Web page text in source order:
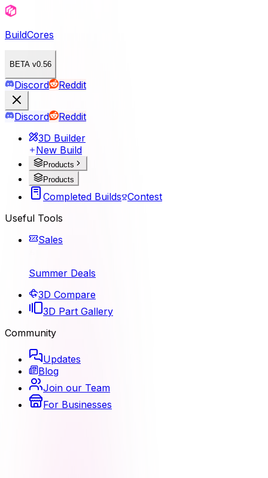
BuildCores
BETA v0.56
Discord Reddit
Discord
Reddit
3D Builder
New Build
Products
Products
Completed Builds Contest
Useful Tools
Sales
Summer Deals
3D Compare
3D Part Gallery
Community
Updates
Blog
Join our Team
For Businesses